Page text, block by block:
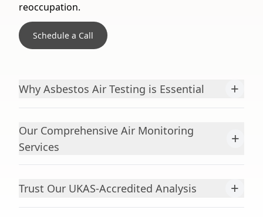
reoccupation.
Schedule a Call
Why Asbestos Air Testing is Essential +
Our Comprehensive Air Monitoring
Services
+
Trust Our UKAS-Accredited Analysis +